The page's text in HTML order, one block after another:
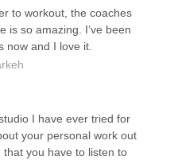
after joining Jane Do, I
and I'm learning new
class feels refreshing
to workout, the coaches
is so amazing. I’ve been
now and I love it.
I have ever tried for
your personal work out
you have to listen to